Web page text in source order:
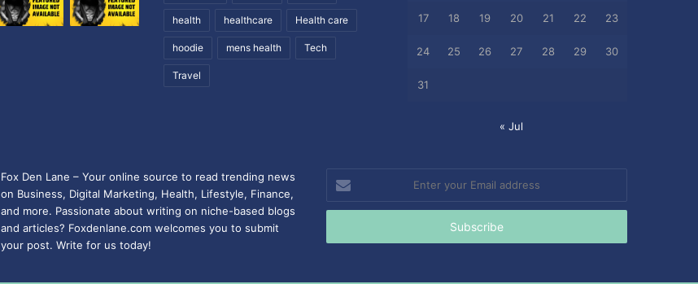
health healthcare Health care
hoodie mens health Tech
Travel
17 18 19 20 21 22 23
24 25 26 27 28 29 30
31
« Jul
Fox Den Lane – Your online source to read trending news
on Business, Digital Marketing, Health, Lifestyle, Finance,
and more. Passionate about writing on niche-based blogs
and articles? Foxdenlane.com welcomes you to submit
your post. Write for us today!
Enter
your
Email